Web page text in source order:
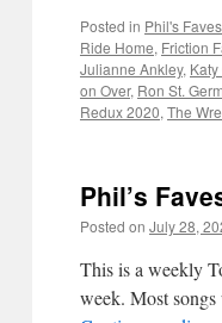
Posted in Phil's
Ride Home, Friction
Julianne Ankley,
on Over, Ron St.
Redux 2020, The
Phil’s
Posted on July 28,
This is a weekly
week. Most